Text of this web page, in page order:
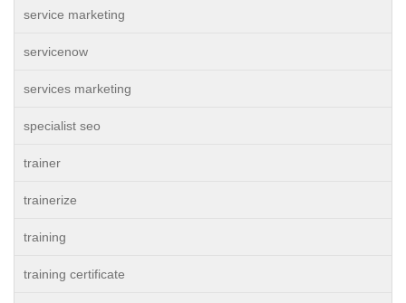
service marketing
servicenow
services marketing
specialist seo
trainer
trainerize
training
training certificate